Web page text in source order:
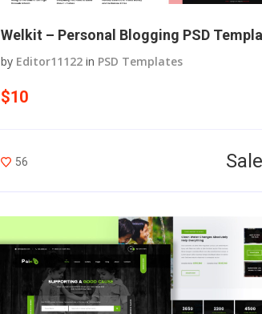
Welkit – Personal Blogging PSD
by Editor11122 in PSD Templates
$10
56